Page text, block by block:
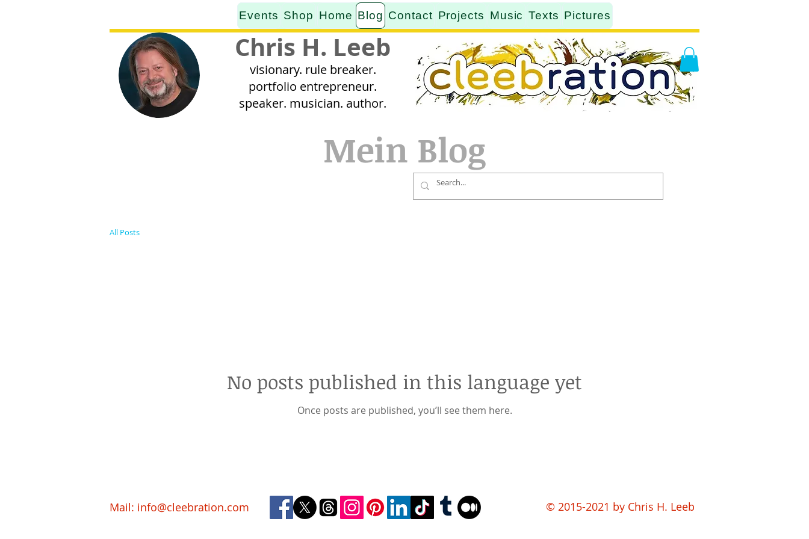
Events Shop Home Blog Contact Projects Music Texts Pictures
Chris H. Leeb
visionary. rule breaker.
portfolio entrepreneur.
speaker. musician. author.
Mein Blog
All Posts
No posts published in this language yet
Once posts are published, you’ll see them here.
Mail: info@cleebration.com © 2015-2021 by Chris H. Leeb